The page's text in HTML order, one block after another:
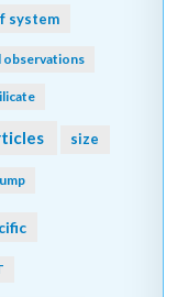
system
observations
size